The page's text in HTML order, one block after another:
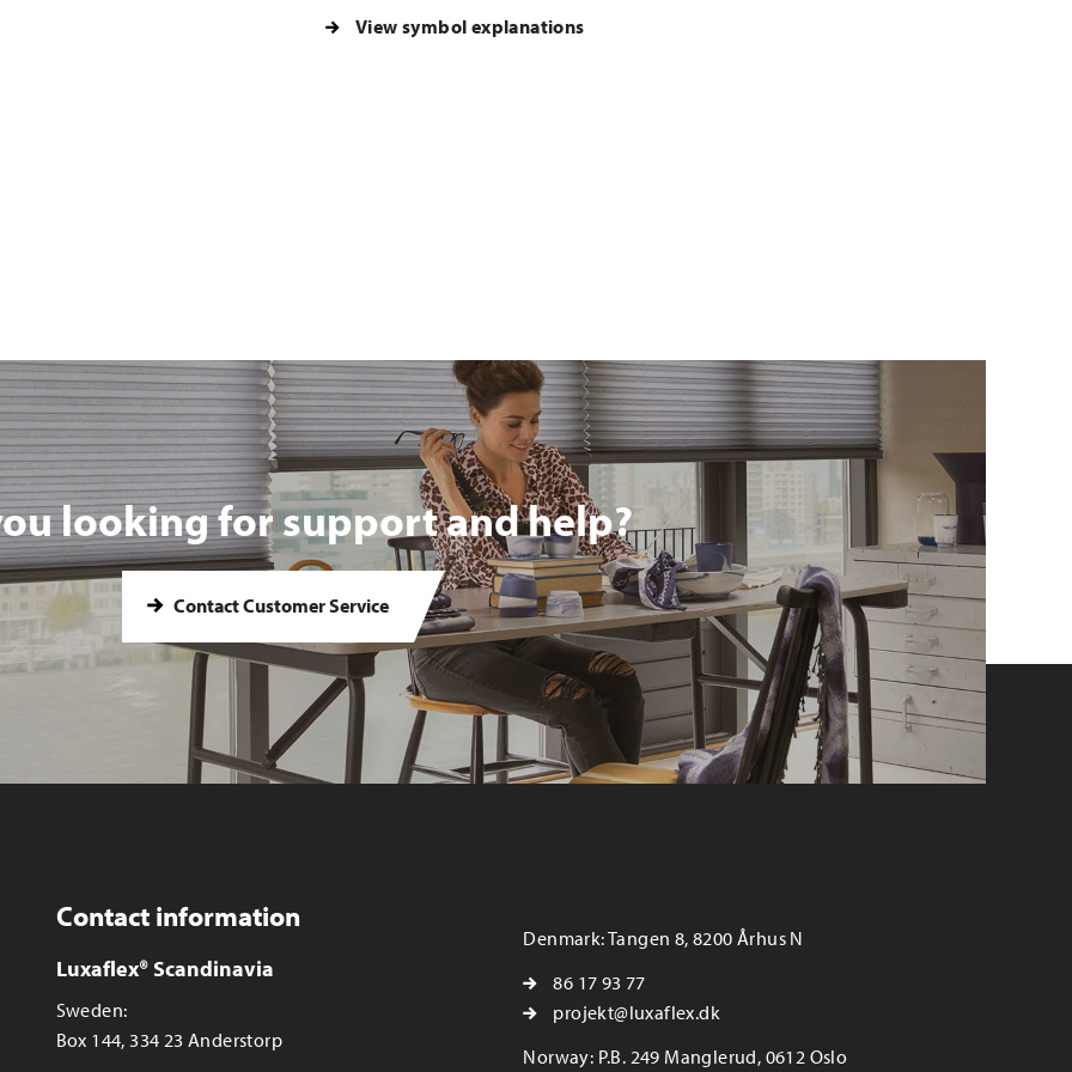
View symbol explanations
looking for support and help?
Contact Customer Service
Contact information
Luxaflex® Scandinavia
Sweden:
Box 144, 334 23 Anderstorp
Denmark: Tangen 8, 8200 Århus N
86 17 93 77
projekt@luxaflex.dk
Norway: P.B. 249 Manglerud, 0612 Oslo